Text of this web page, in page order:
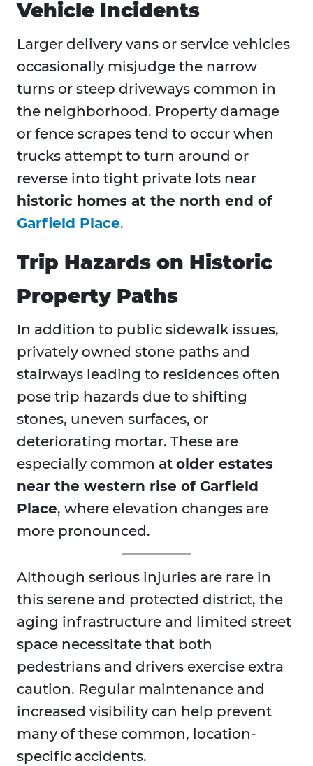
Vehicle Incidents
Larger delivery vans or service vehicles
occasionally misjudge the narrow
turns or steep driveways common in
the neighborhood. Property damage
or fence scrapes tend to occur when
trucks attempt to turn around or
reverse into tight private lots near
historic homes at the north end of
Garfield Place.
Trip Hazards on Historic
Property Paths
In addition to public sidewalk issues,
privately owned stone paths and
stairways leading to residences often
pose trip hazards due to shifting
stones, uneven surfaces, or
deteriorating mortar. These are
especially common at older estates
near the western rise of Garfield
Place, where elevation changes are
more pronounced.
Although serious injuries are rare in
this serene and protected district, the
aging infrastructure and limited street
space necessitate that both
pedestrians and drivers exercise extra
caution. Regular maintenance and
increased visibility can help prevent
many of these common, location-
specific accidents.